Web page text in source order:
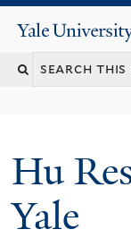
Yale
Search
Hu
Yale